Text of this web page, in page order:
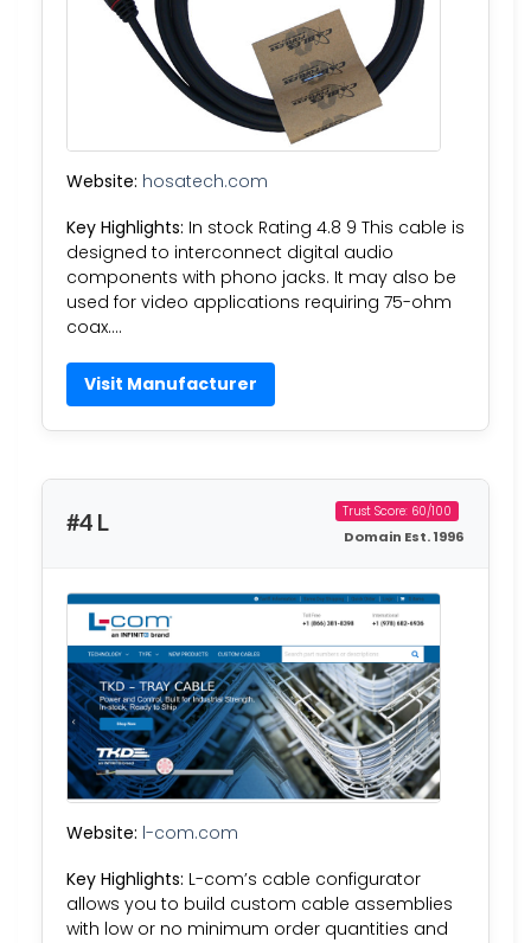
Website: hosatech.com
Key Highlights: In stock Rating 4.8 9 This cable is
designed to interconnect digital audio
components with phono jacks. It may also be
used for video applications requiring 75-ohm
coax….
Visit Manufacturer
#4 L Trust Score: 60/100
Domain Est. 1996
Website: l-com.com
Key Highlights: L-com’s cable configurator
allows you to build custom cable assemblies
with low or no minimum order quantities and